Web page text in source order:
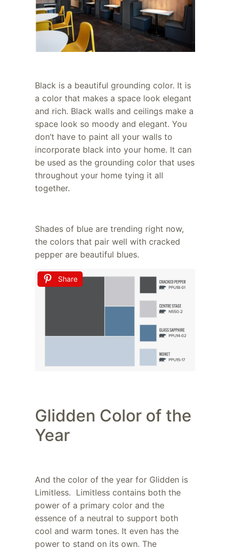
Black is a beautiful grounding color. It is
a color that makes a space look elegant
and rich. Black walls and ceilings make a
space look so moody and elegant. You
don’t have to paint all your walls to
incorporate black into your home. It can
be used as the grounding color that uses
throughout your home tying it all
together.
Shades of blue are trending right now,
the colors that pair well with cracked
pepper are beautiful blues.
Share
Glidden Color of the
Year
And the color of the year for Glidden is
Limitless. Limitless contains both the
power of a primary color and the
essence of a neutral to support both
cool and warm tones. It even has the
power to stand on its own. The